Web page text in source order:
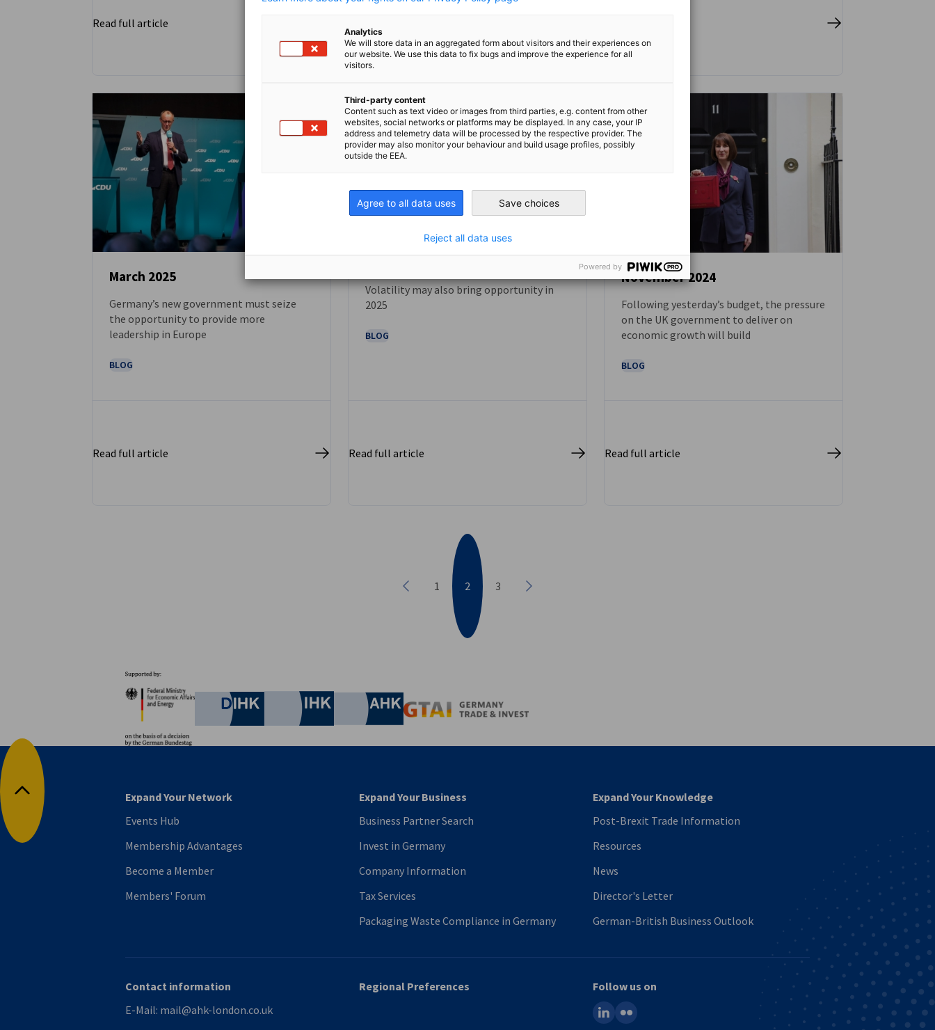
Read full article
NEWS
March 2025
Germany’s new government must seize
the opportunity to provide more
leadership in Europe
BLOG
Read full article
NEWS
Volatility may also bring opportunity in
2025
BLOG
Read full article
NEWS
November 2024
Following yesterday’s budget, the pressure
on the UK government to deliver on
economic growth will build
BLOG
Read full article
Previous
1 2 3
Next
German Chamber of Commerce and Industry
Chamber of Commerce and Industry
AHK.de
Back to top
Expand Your Network
Events Hub
Membership Advantages
Become a Member
Members' Forum
Expand Your Business
Business Partner Search
Invest in Germany
Company Information
Tax Services
Packaging Waste Compliance in Germany
Expand Your Knowledge
Post-Brexit Trade Information
Resources
News
Director's Letter
German-British Business Outlook
Contact information
E-Mail: mail@ahk-london.co.uk
Regional Preferences
Follow us on
linkedin
flickr
Analytics
We will store data in an aggregated form about visitors and their experiences on
our website. We use this data to fix bugs and improve the experience for all
visitors.
Third-party content
Content such as text video or images from third parties, e.g. content from other
websites, social networks or platforms may be displayed. In any case, your IP
address and telemetry data will be processed by the respective provider. The
provider may also monitor your behaviour and build usage profiles, possibly
outside the EEA.
Agree to all data uses Save choices
Reject all data uses
Powered by